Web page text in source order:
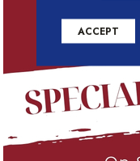
ACCEPT